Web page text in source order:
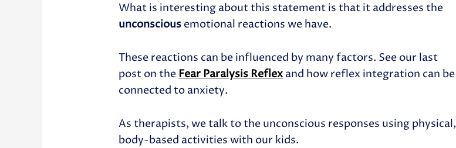
What is interesting about this statement is that it addresses the
unconscious emotional reactions we have.
These reactions can be influenced by many factors. See our last
post on theFear Paralysis Reflexand how reflex integration can be
connected to anxiety.
As therapists, we talk to the unconscious responses using physical,
body-based activities with our kids.